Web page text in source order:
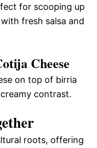
for scooping up
fresh salsa and
Cheese
on top of birria
contrast.
roots, offering